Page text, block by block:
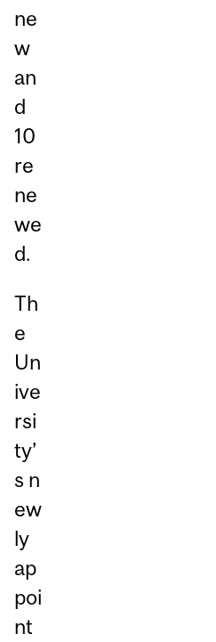
ne
w
an
d
10
re
ne
we
d.
Th
e
Un
ive
rsi
ty’
s n
ew
ly
ap
poi
nt